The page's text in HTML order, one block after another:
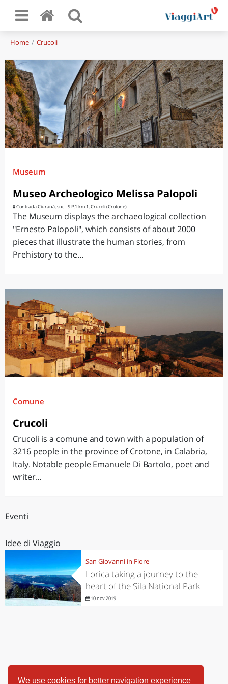
We use cookies for better navigation experience
Home Crucoli
Museum
Museo Archeologico Melissa Palopoli
Contrada Ciuranà, snc - S.P.1 km 1, Crucoli (Crotone)
The Museum displays the archaeological collection
"Ernesto Palopoli", which consists of about 2000
pieces that illustrate the human stories, from
Prehistory to the...
Comune
Crucoli
Crucoli is a comune and town with a population of
3216 people in the province of Crotone, in Calabria,
Italy. Notable people Emanuele Di Bartolo, poet and
writer...
Eventi
Idee di Viaggio
San Giovanni in Fiore
Lorica taking a journey to the
heart of the Sila National Park
10 nov 2019